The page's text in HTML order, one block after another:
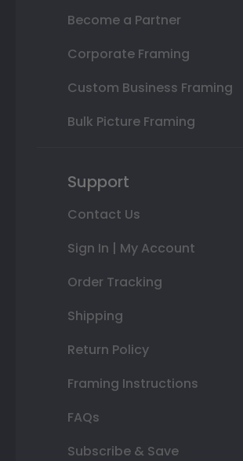
Become a Partner
Corporate Framing
Custom Business Framing
Bulk Picture Framing
Support
Contact Us
Sign In | My Account
Order Tracking
Shipping
Return Policy
Framing Instructions
FAQs
Subscribe & Save